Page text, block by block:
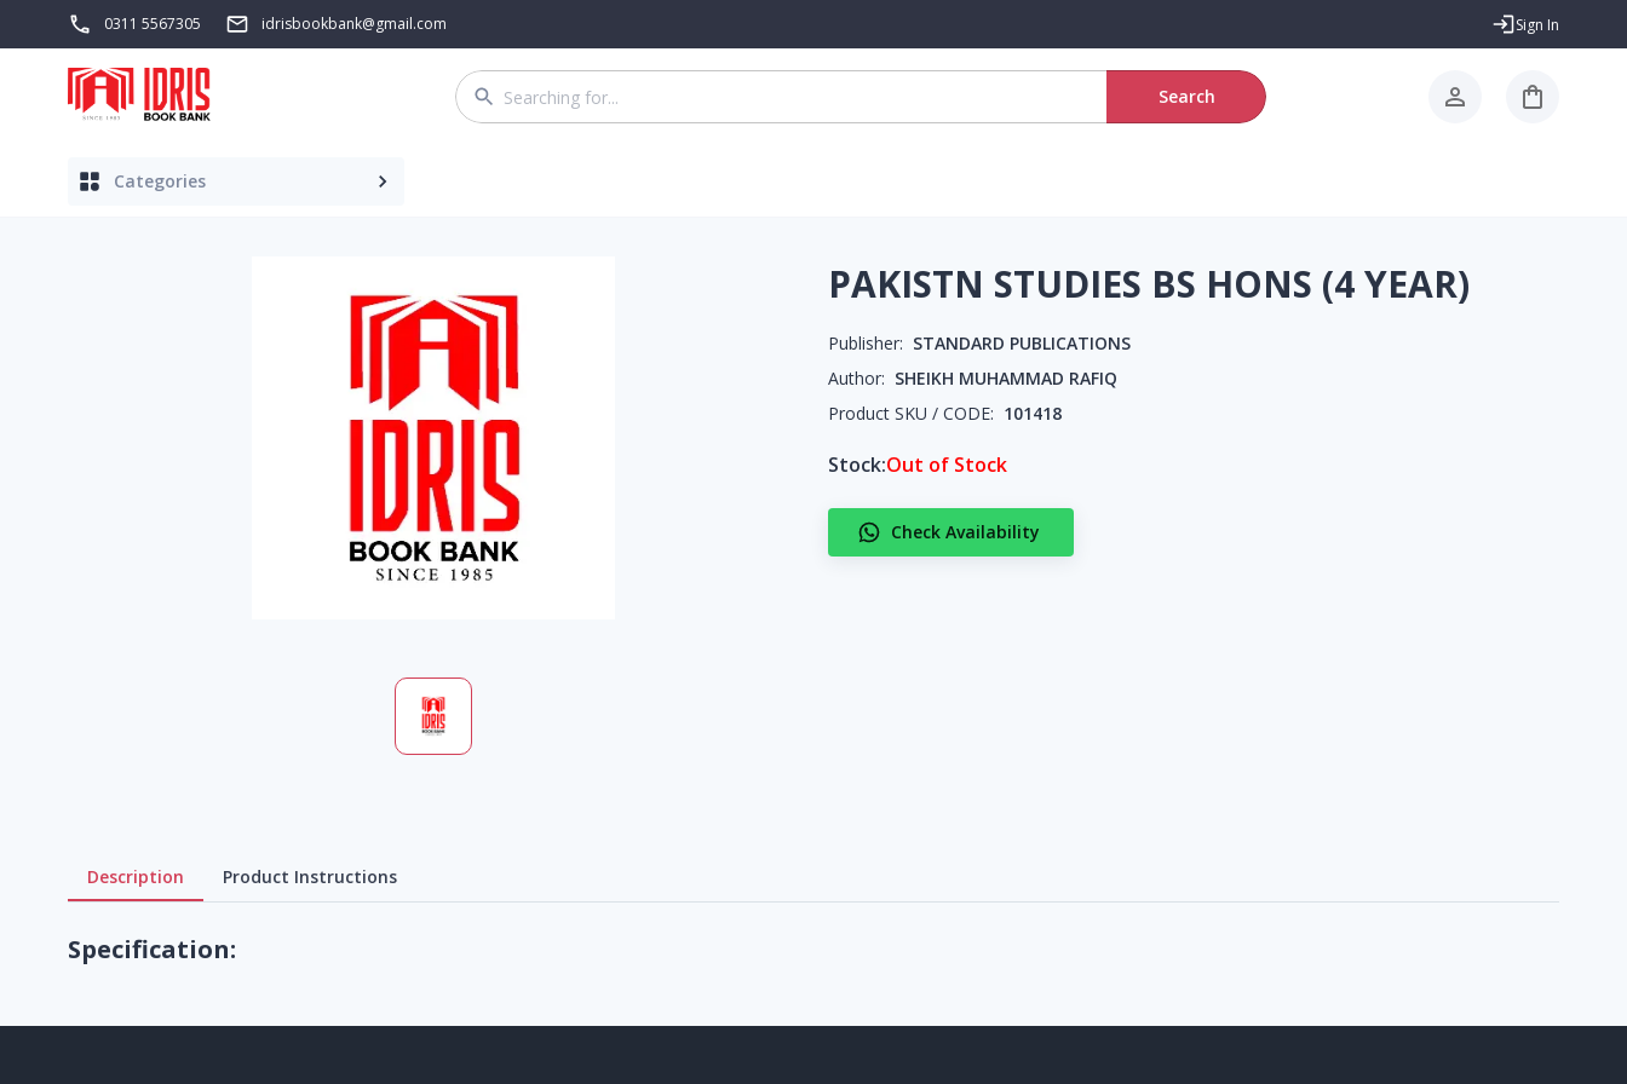
0311 5567305 idrisbookbank@gmail.com Sign In
Search
Categories
PAKISTN STUDIES BS HONS (4 YEAR)
Publisher: STANDARD PUBLICATIONS
Author: SHEIKH MUHAMMAD RAFIQ
Product SKU / CODE: 101418
Stock:Out of Stock
Check Availability
Description Product Instructions
Specification: